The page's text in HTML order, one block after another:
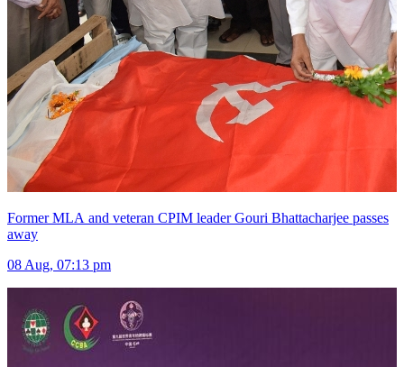
Former MLA and veteran CPIM leader Gouri Bhattacharjee passes
away
08 Aug, 07:13 pm